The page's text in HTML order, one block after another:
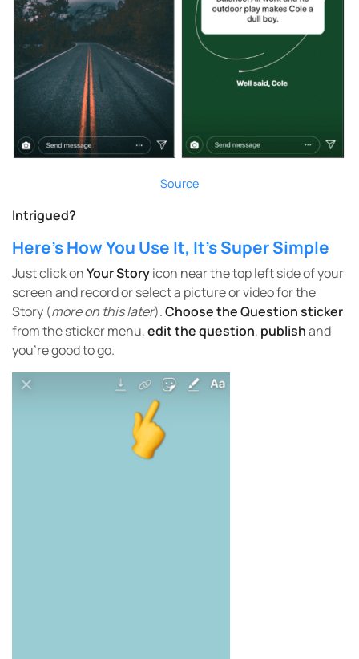
Source
Intrigued?
Here’s How You Use It, It’s Super Simple
Just click onYour Storyicon near the top left side of your
screen and record or select a picture or video for the
Story (more on this later).Choose the Question sticker
from the sticker menu,edit the question, publishand
you’re good to go.